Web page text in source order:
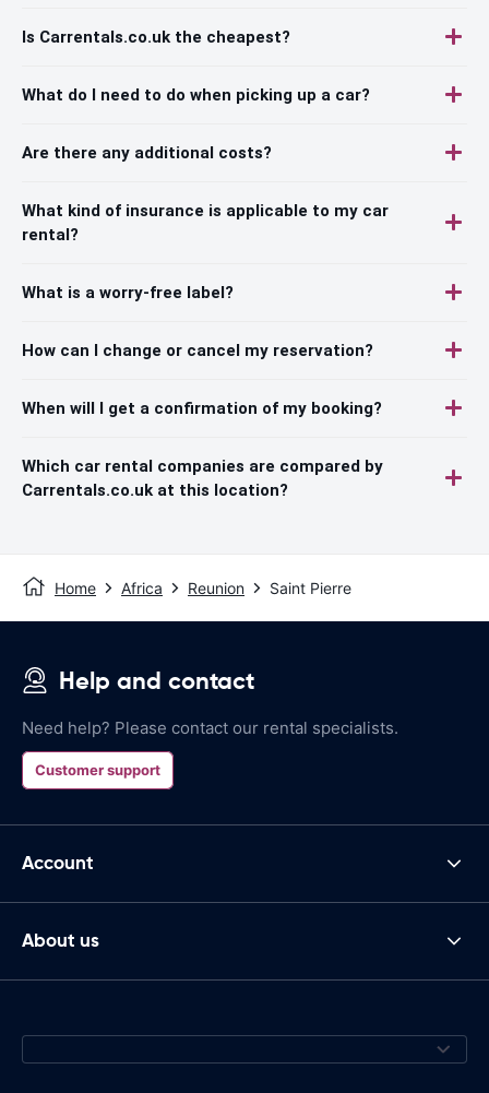
Is Carrentals.co.uk the cheapest?
What do I need to do when picking up a car?
Are there any additional costs?
What kind of insurance is applicable to my car
rental?
What is a worry-free label?
How can I change or cancel my reservation?
When will I get a confirmation of my booking?
Which car rental companies are compared by
Carrentals.co.uk at this location?
Home Africa Reunion Saint Pierre
Help and contact
Need help? Please contact our rental specialists.
Customer support
Account
About us